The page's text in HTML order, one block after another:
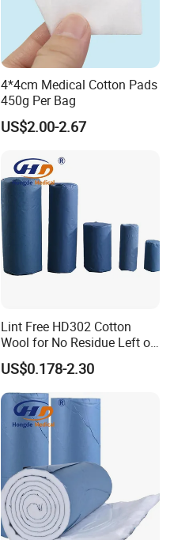
4*4cm Medical Cotton Pads
450g Per Bag
US$2.00-2.67
Lint Free HD302 Cotton
Wool for No Residue Left on
Cleaning Area
US$0.178-2.30